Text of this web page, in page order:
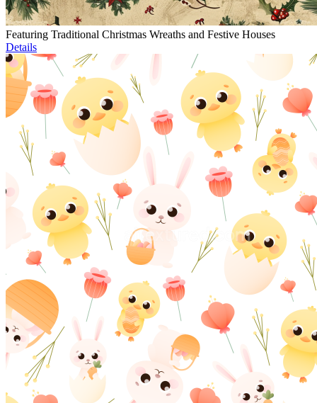
Featuring Traditional Christmas Wreaths and Festive Houses
Details